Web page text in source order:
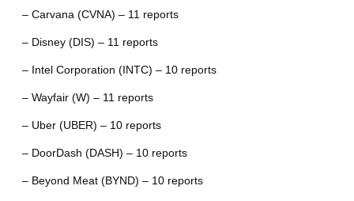
– Carvana (CVNA) – 11 reports
– Disney (DIS) – 11 reports
– Intel Corporation (INTC) – 10 reports
– Wayfair (W) – 11 reports
– Uber (UBER) – 10 reports
– DoorDash (DASH) – 10 reports
– Beyond Meat (BYND) – 10 reports